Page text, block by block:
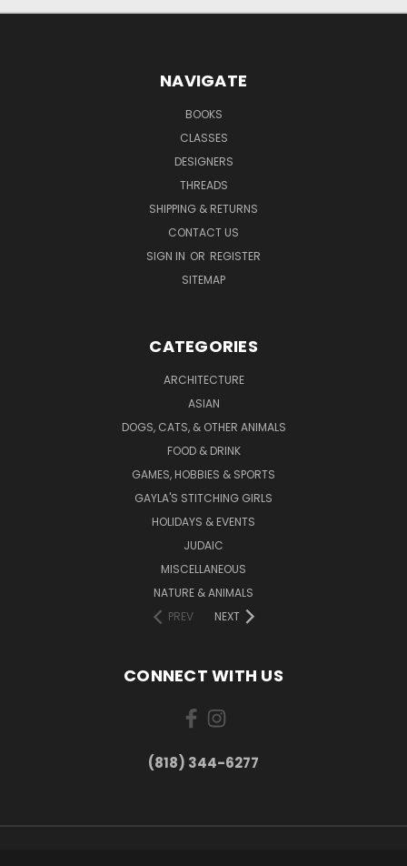
NAVIGATE
BOOKS
CLASSES
DESIGNERS
THREADS
SHIPPING & RETURNS
CONTACT US
SIGN IN OR REGISTER
SITEMAP
CATEGORIES
ARCHITECTURE
ASIAN
DOGS, CATS, & OTHER ANIMALS
FOOD & DRINK
GAMES, HOBBIES & SPORTS
GAYLA'S STITCHING GIRLS
HOLIDAYS & EVENTS
JUDAIC
MISCELLANEOUS
NATURE & ANIMALS
PREV
NEXT
CONNECT WITH US
(818) 344-6277